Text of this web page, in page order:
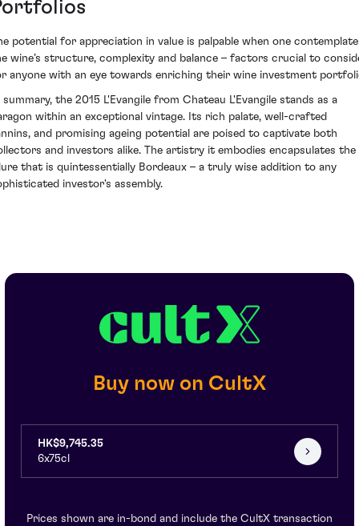
potential for appreciation in value is palpable when one
wine’s structure, complexity and balance – factors crucial to
anyone with an eye towards enriching their wine investment
summary, the 2015 L'Evangile from Chateau L'Evangile stands as a
within an exceptional vintage. Its rich palate, well-crafted
and promising ageing potential are poised to captivate both
and investors alike. The artistry it embodies encapsulates the
that is quintessentially Bordeaux – a truly wise addition to any
investor's assembly.
Buy now on CultX
HK$9,745.35
6x75cl
Prices shown are in-bond and include the CultX transaction